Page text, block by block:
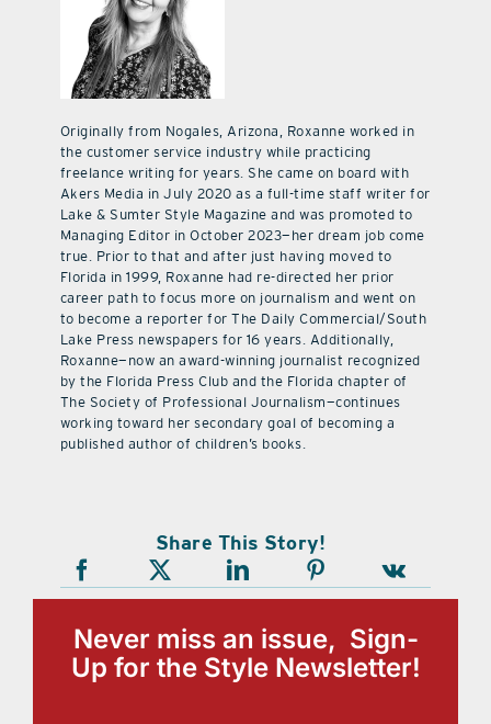
Originally from Nogales, Arizona, Roxanne worked in
the customer service industry while practicing
freelance writing for years. She came on board with
Akers Media in July 2020 as a full-time staff writer for
Lake & Sumter Style Magazine and was promoted to
Managing Editor in October 2023—her dream job come
true. Prior to that and after just having moved to
Florida in 1999, Roxanne had re-directed her prior
career path to focus more on journalism and went on
to become a reporter for The Daily Commercial/South
Lake Press newspapers for 16 years. Additionally,
Roxanne—now an award-winning journalist recognized
by the Florida Press Club and the Florida chapter of
The Society of Professional Journalism—continues
working toward her secondary goal of becoming a
published author of children’s books.
Share This Story!
Never miss an issue, Sign-
Up for the Style Newsletter!